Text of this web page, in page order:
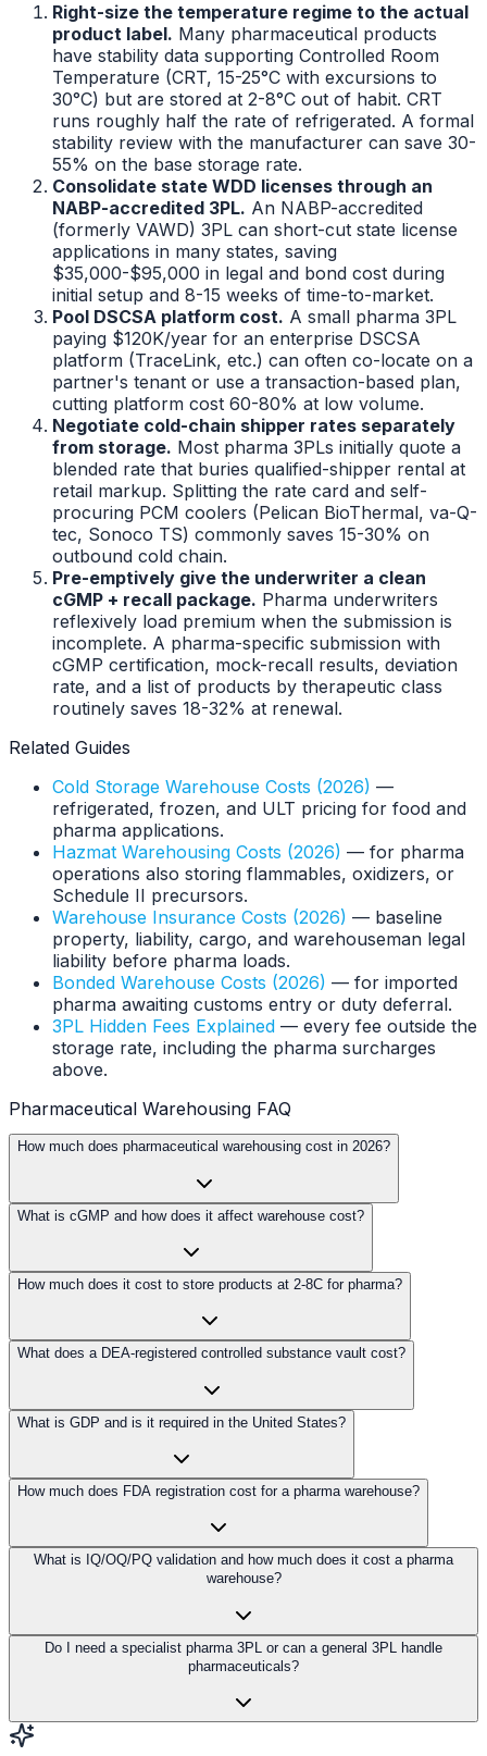
Right-size the temperature regime to the actual
product label. Many pharmaceutical products
have stability data supporting Controlled Room
Temperature (CRT, 15-25°C with excursions to
30°C) but are stored at 2-8°C out of habit. CRT
runs roughly half the rate of refrigerated. A formal
stability review with the manufacturer can save 30-
55% on the base storage rate.
Consolidate state WDD licenses through an
NABP-accredited 3PL. An NABP-accredited
(formerly VAWD) 3PL can short-cut state license
applications in many states, saving
$35,000-$95,000 in legal and bond cost during
initial setup and 8-15 weeks of time-to-market.
Pool DSCSA platform cost. A small pharma 3PL
paying $120K/year for an enterprise DSCSA
platform (TraceLink, etc.) can often co-locate on a
partner's tenant or use a transaction-based plan,
cutting platform cost 60-80% at low volume.
Negotiate cold-chain shipper rates separately
from storage. Most pharma 3PLs initially quote a
blended rate that buries qualified-shipper rental at
retail markup. Splitting the rate card and self-
procuring PCM coolers (Pelican BioThermal, va-Q-
tec, Sonoco TS) commonly saves 15-30% on
outbound cold chain.
Pre-emptively give the underwriter a clean
cGMP + recall package. Pharma underwriters
reflexively load premium when the submission is
incomplete. A pharma-specific submission with
cGMP certification, mock-recall results, deviation
rate, and a list of products by therapeutic class
routinely saves 18-32% at renewal.
Related Guides
Cold Storage Warehouse Costs (2026) —
refrigerated, frozen, and ULT pricing for food and
pharma applications.
Hazmat Warehousing Costs (2026) — for pharma
operations also storing flammables, oxidizers, or
Schedule II precursors.
Warehouse Insurance Costs (2026) — baseline
property, liability, cargo, and warehouseman legal
liability before pharma loads.
Bonded Warehouse Costs (2026) — for imported
pharma awaiting customs entry or duty deferral.
3PL Hidden Fees Explained — every fee outside the
storage rate, including the pharma surcharges
above.
Pharmaceutical Warehousing FAQ
How much does pharmaceutical warehousing cost in 2026?
What is cGMP and how does it affect warehouse cost?
How much does it cost to store products at 2-8C for pharma?
What does a DEA-registered controlled substance vault cost?
What is GDP and is it required in the United States?
How much does FDA registration cost for a pharma warehouse?
What is IQ/OQ/PQ validation and how much does it cost a pharma
warehouse?
Do I need a specialist pharma 3PL or can a general 3PL handle
pharmaceuticals?